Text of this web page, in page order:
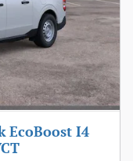
EcoBoost I4